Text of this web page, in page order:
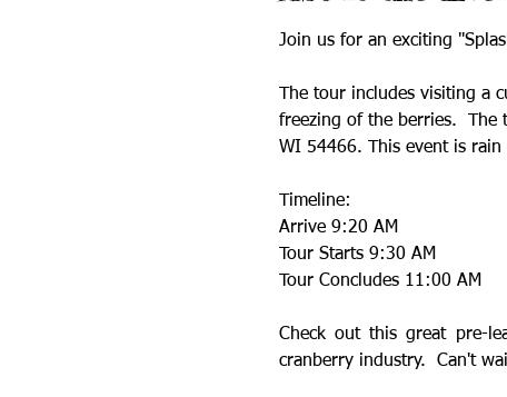
Join us for an exciting
The tour includes visiting a
freezing of the berries.  The
WI 54466. This event is
Timeline:
Arrive 9:20 AM
Tour Starts 9:30 AM
Tour Concludes 11:00 AM
Check out this great pre-
cranberry industry.  Can't